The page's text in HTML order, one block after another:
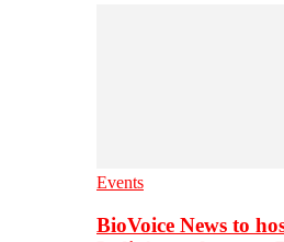
Events
BioVoice News to